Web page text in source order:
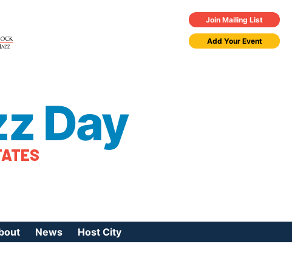
Join Mailing List
Add Your Event
Day
News Host City